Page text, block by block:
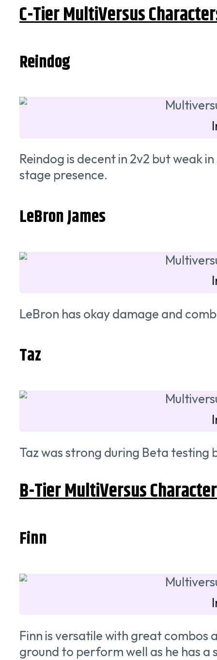
C-Tier MultiVersus
Reindog
Reindog is decent in 2v2 but weak
stage presence.
LeBron James
LeBron has okay damage and
Taz
Taz was strong during Beta
B-Tier MultiVersus
Finn
Finn is versatile with great combos
ground to perform well as he has a